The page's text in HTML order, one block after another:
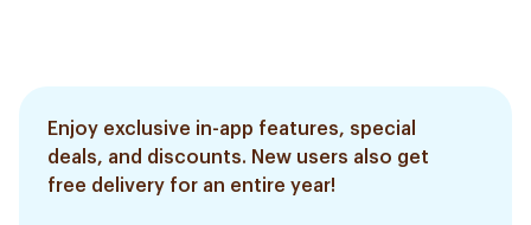
Enjoy exclusive in-app features, special
deals, and discounts. New users also get
free delivery for an entire year!